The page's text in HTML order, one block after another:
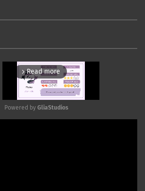
arrow_forward_ios Read more
Powered by GliaStudios